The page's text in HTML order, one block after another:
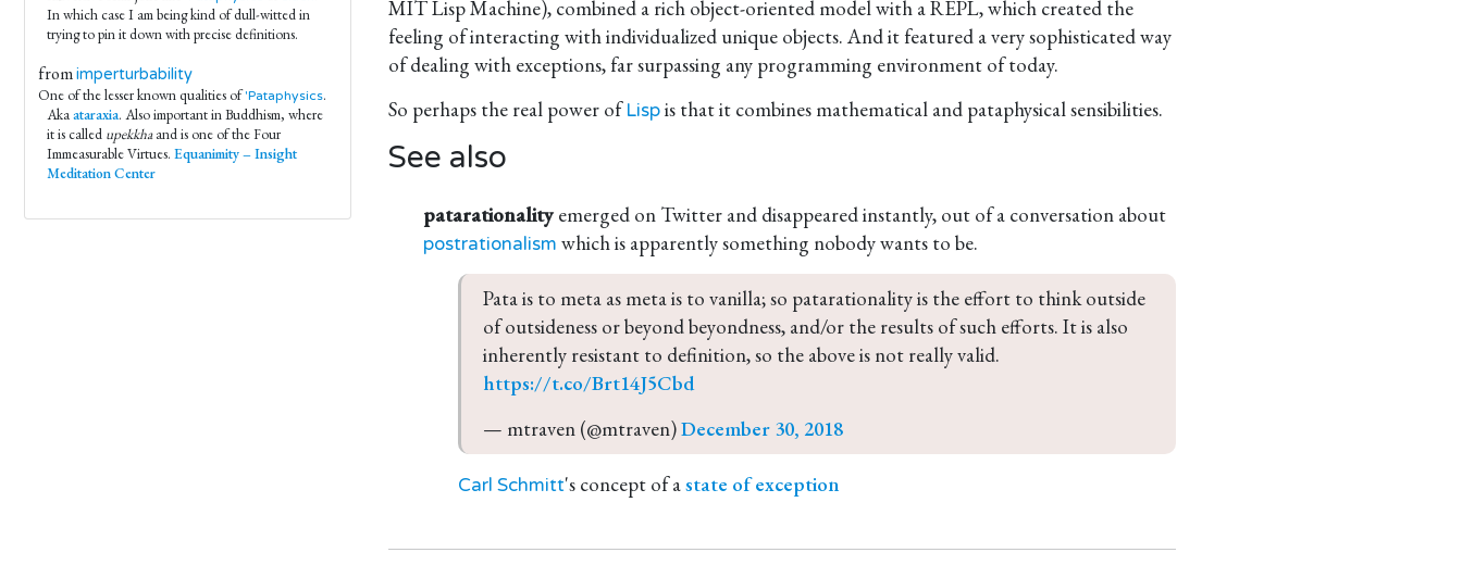
In which case I am being kind of dull-witted in
trying to pin it down with precise definitions.
fromimperturbability
One of the lesser known qualities of'Pataphysics.
Akaataraxia. Also important in Buddhism, where
it is called upekkhaand is one of the Four
Immeasurable Virtues. Equanimity – Insight
Meditation Center
MIT Lisp Machine), combined a rich object-oriented model with a REPL, which created the
feeling of interacting with individualized unique objects. And it featured a very sophisticated way
of dealing with exceptions, far surpassing any programming environment of today.
So perhaps the real power ofLispis that it combines mathematical and pataphysical sensibilities.
See also
patarationality emerged on Twitter and disappeared instantly, out of a conversation about
postrationalism which is apparently something nobody wants to be.
Pata is to meta as meta is to vanilla; so patarationality is the effort to think outside
of outsideness or beyond beyondness, and/or the results of such efforts. It is also
inherently resistant to definition, so the above is not really valid.
https://t.co/Brt14J5Cbd
— mtraven (@mtraven) December 30, 2018
Carl Schmitt's concept of astate of exception